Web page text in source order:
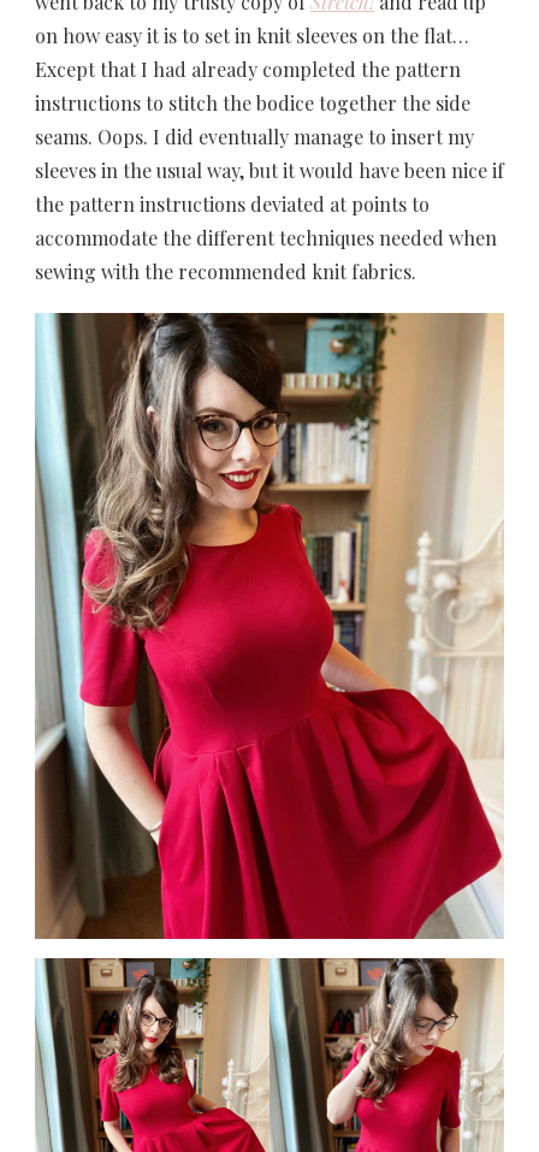
on how easy it is to set in knit sleeves on the flat…
Except that I had already completed the pattern
instructions to stitch the bodice together the side
seams. Oops. I did eventually manage to insert my
sleeves in the usual way, but it would have been nice if
the pattern instructions deviated at points to
accommodate the different techniques needed when
sewing with the recommended knit fabrics.